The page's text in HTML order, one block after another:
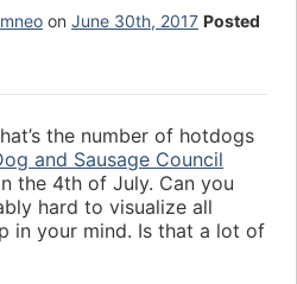
on June 30th, 2017 Posted
the number of hotdogs
and Sausage Council
the 4th of July. Can you
hard to visualize all
in your mind. Is that a lot of